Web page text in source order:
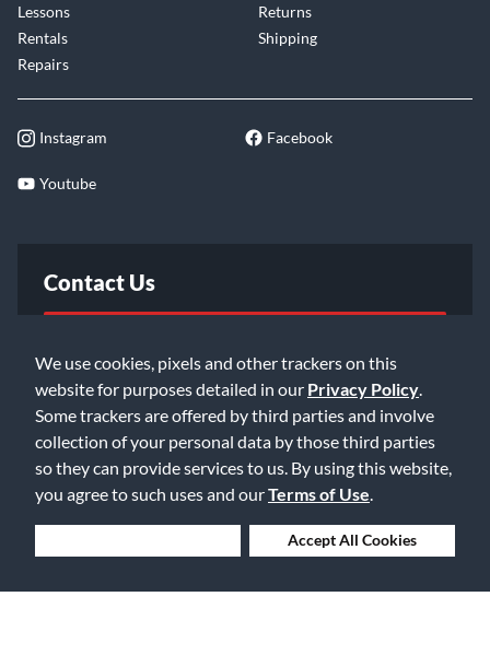
We use cookies, pixels and other trackers on this
website for purposes detailed in our Privacy Policy
Some trackers are offered by third parties and involve
collection of your personal data by those third parties
so they can provide services to us. By using this website,
you agree to such uses and ourTerms of Use
Accept All Cookies
Lessons
Rentals
Repairs
Returns
Shipping
Instagram Facebook
Youtube
Contact Us
Email Us
©2026 Music & Arts. All rights reserved
Privacy Policy